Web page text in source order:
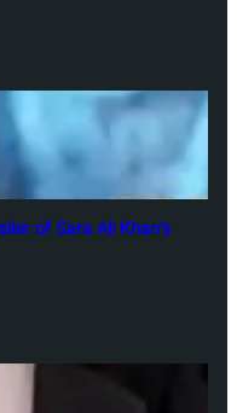
of Sara Ali Khan’s